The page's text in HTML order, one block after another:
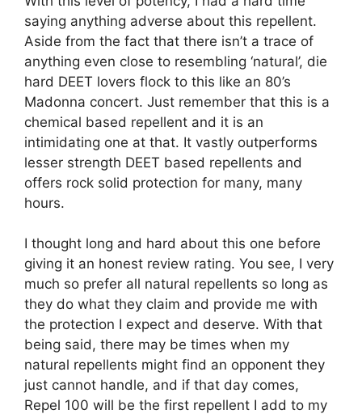
saying anything adverse about this repellent.
Aside from the fact that there isn’t a trace of
anything even close to resembling ‘natural’, die
hard DEET lovers flock to this like an 80’s
Madonna concert. Just remember that this is a
chemical based repellent and it is an
intimidating one at that. It vastly outperforms
lesser strength DEET based repellents and
offers rock solid protection for many, many
hours.
I thought long and hard about this one before
giving it an honest review rating. You see, I very
much so prefer all natural repellents so long as
they do what they claim and provide me with
the protection I expect and deserve. With that
being said, there may be times when my
natural repellents might find an opponent they
just cannot handle, and if that day comes,
Repel 100 will be the first repellent I add to my